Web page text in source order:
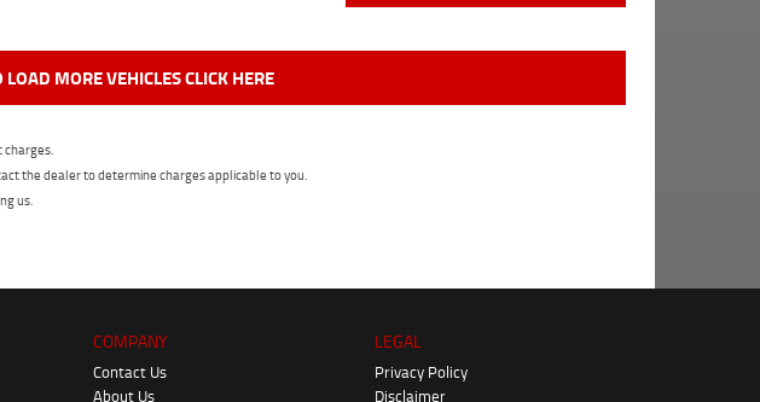
LOAD MORE VEHICLES CLICK HERE
charges.
the dealer to determine charges applicable to you.
us.
COMPANY
Contact Us
About Us
LEGAL
Privacy Policy
Disclaimer